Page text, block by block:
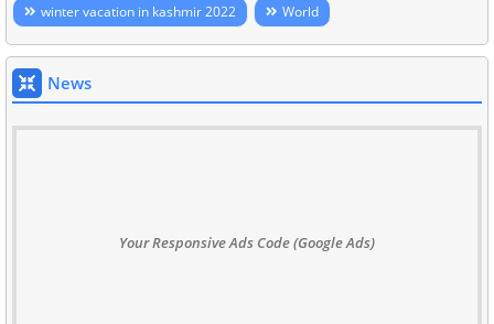
winter vacation in kashmir 2022
World
News
Your Responsive Ads Code (Google Ads)